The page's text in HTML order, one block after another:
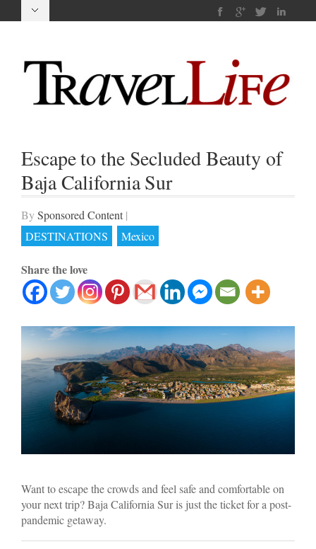
Escape to the Secluded Beauty of
Baja California Sur
By Sponsored Content |
DESTINATIONS
Mexico
Share the love
Want to escape the crowds and feel safe and comfortable on
your next trip? Baja California Sur is just the ticket for a post-
pandemic getaway.